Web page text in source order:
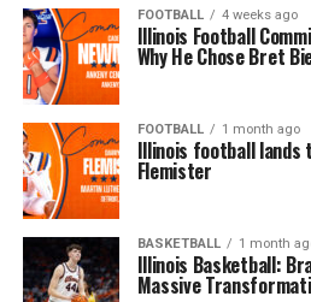
FOOTBALL 4 weeks ago
Illinois Football
Why He Chose Bret
FOOTBALL 1 month ago
Illinois football
Flemister
BASKETBALL 1 month
Illinois Basketball:
Massive